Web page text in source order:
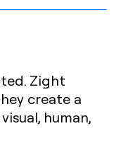
Zight
create a
human,